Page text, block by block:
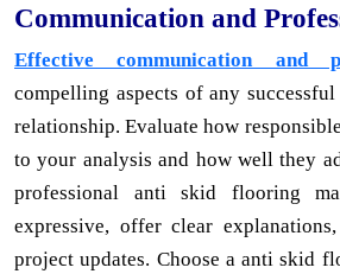
Communication and
Effective communication and
compelling aspects of any
relationship. Evaluate how
to your analysis and how well they
professional anti skid flooring
expressive, offer clear
project updates. Choose a anti skid